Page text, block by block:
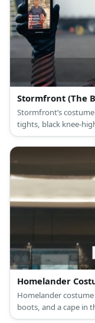
Stormfront (The
Stormfront’s
tights, black knee-
belt, and a black cape.
Homelander
Homelander
boots, and a cape in